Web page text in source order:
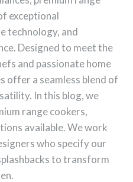
exceptional
technology, and
Designed to meet the
and passionate home
offer a seamless blend of
In this blog, we
range cookers,
available. We work
who specify our
to transform